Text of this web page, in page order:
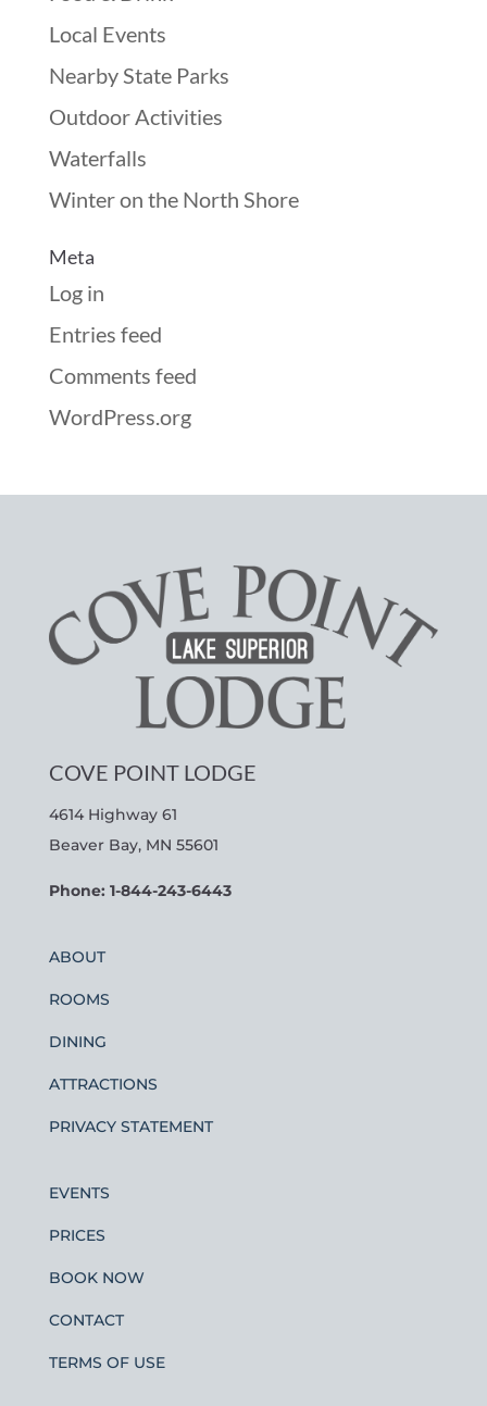
Local Events
Nearby State Parks
Outdoor Activities
Waterfalls
Winter on the North Shore
Meta
Log in
Entries feed
Comments feed
WordPress.org
COVE POINT LODGE
4614 Highway 61
Beaver Bay, MN 55601
Phone: 1-844-243-6443
ABOUT
ROOMS
DINING
ATTRACTIONS
PRIVACY STATEMENT
EVENTS
PRICES
BOOK NOW
CONTACT
TERMS OF USE